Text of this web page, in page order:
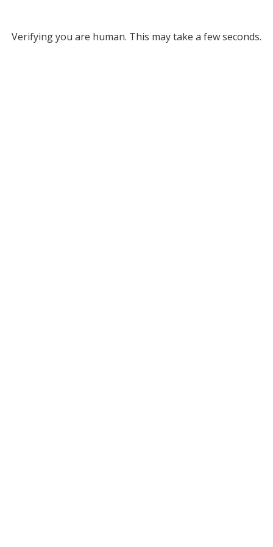
Verifying you are human. This may take a few seconds.